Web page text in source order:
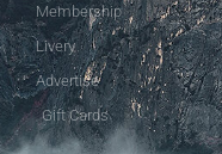
Membership
Livery
Advertise
Gift Cards